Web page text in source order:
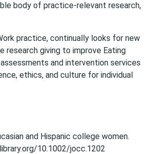
body of practice-relevant research,
practice, continually looks for new
research giving to improve Eating
and intervention services
ethics, and culture for individual
and Hispanic college women.
10.1002/jocc.1202